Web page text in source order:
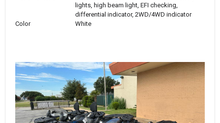
lights, high beam light, EFI checking,
differential indicator, 2WD/4WD indicator
Color
White